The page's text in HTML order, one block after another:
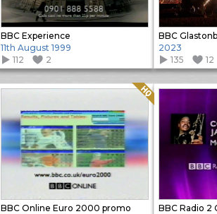
BBC Experience
11th August 1999
112
2
BBC
2023
135
12
BBC Online Euro 2000 promo
Quality: HQ